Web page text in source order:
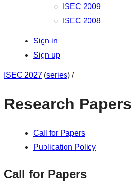
ISEC 2009
ISEC 2008
Sign in
Sign up
ISEC 2027 (series) /
Research Papers
Call for Papers
Publication Policy
Call for Papers